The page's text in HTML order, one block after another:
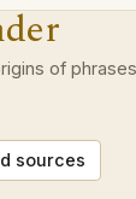
of
sources